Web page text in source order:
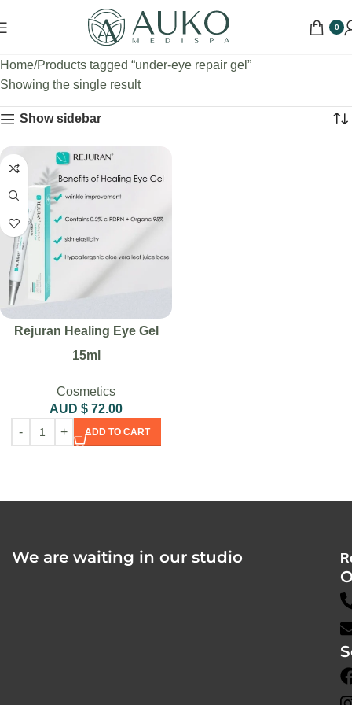
0
Home Products tagged “under-eye repair gel”
Showing the single result
Show sidebar
Rejuran Healing Eye Gel
15ml
Cosmetics
AUD $ 72.00
ADD TO CART
We are waiting in our studio